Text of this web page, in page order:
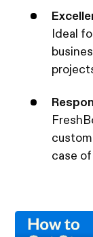
Ideal
case